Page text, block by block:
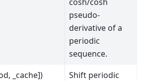
pseudo-
derivative of a
periodic
sequence.
_cache])
Shift periodic